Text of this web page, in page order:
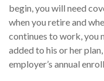
begin, you will need
when you retire and
continues to work, you
added to his or her
employer’s annual